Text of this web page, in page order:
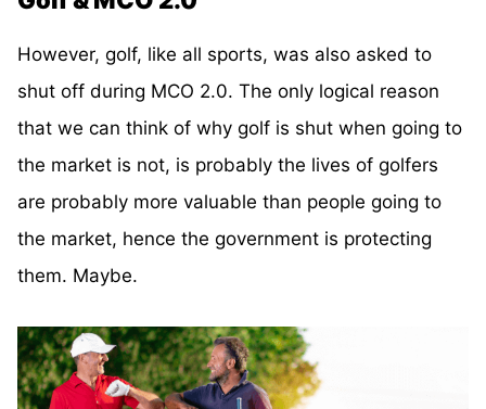
However, golf, like all sports, was also asked to
shut off during MCO 2.0. The only logical reason
that we can think of why golf is shut when going to
the market is not, is probably the lives of golfers
are probably more valuable than people going to
the market, hence the government is protecting
them. Maybe.